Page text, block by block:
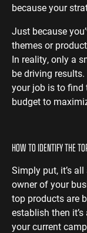
because your
Just because
themes or
In reality, only a
be driving
your job is to find
budget to
HOW TO IDENTIFY THE
Simply put, it’s
owner of your
top products are
establish then
your current